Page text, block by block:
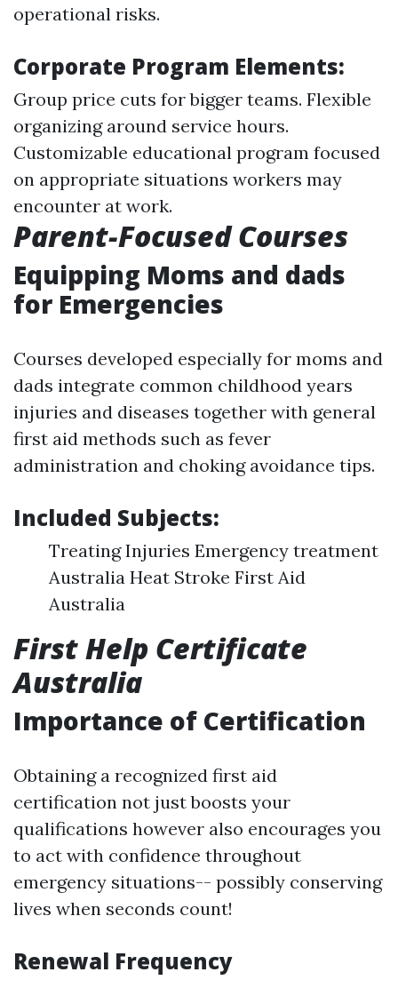
operational risks.
Corporate Program Elements:
Group price cuts for bigger teams. Flexible
organizing around service hours.
Customizable educational program focused
on appropriate situations workers may
encounter at work.
Parent-Focused Courses
Equipping Moms and dads
for Emergencies
Courses developed especially for moms and
dads integrate common childhood years
injuries and diseases together with general
first aid methods such as fever
administration and choking avoidance tips.
Included Subjects:
Treating Injuries Emergency treatment
Australia Heat Stroke First Aid
Australia
First Help Certificate
Australia
Importance of Certification
Obtaining a recognized first aid
certification not just boosts your
qualifications however also encourages you
to act with confidence throughout
emergency situations-- possibly conserving
lives when seconds count!
Renewal Frequency